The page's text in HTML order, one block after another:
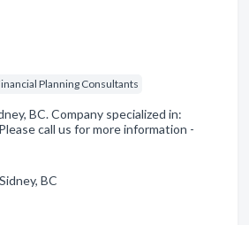
Planning Consultants
BC. Company specialized in:
call us for more information -
BC